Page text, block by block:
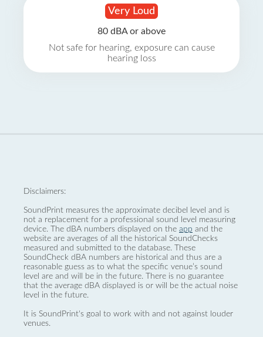
Very Loud
80 dBA or above
Not safe for hearing, exposure can cause
hearing loss
Disclaimers:
SoundPrint measures the approximate decibel level and is
not a replacement for a professional sound level measuring
device. The dBA numbers displayed on the app and the
website are averages of all the historical SoundChecks
measured and submitted to the database. These
SoundCheck dBA numbers are historical and thus are a
reasonable guess as to what the specific venue’s sound
level are and will be in the future. There is no guarantee
that the average dBA displayed is or will be the actual noise
level in the future.
It is SoundPrint's goal to work with and not against louder
venues.